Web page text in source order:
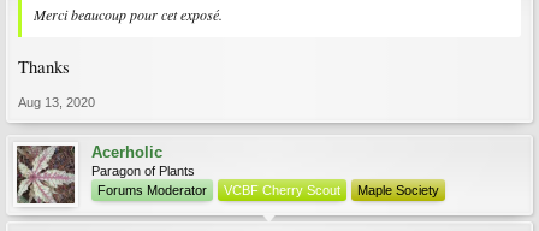
Merci beaucoup pour cet exposé.
Thanks
Aug 13, 2020
Acerholic
Paragon of Plants
Forums Moderator
VCBF Cherry Scout Maple Society